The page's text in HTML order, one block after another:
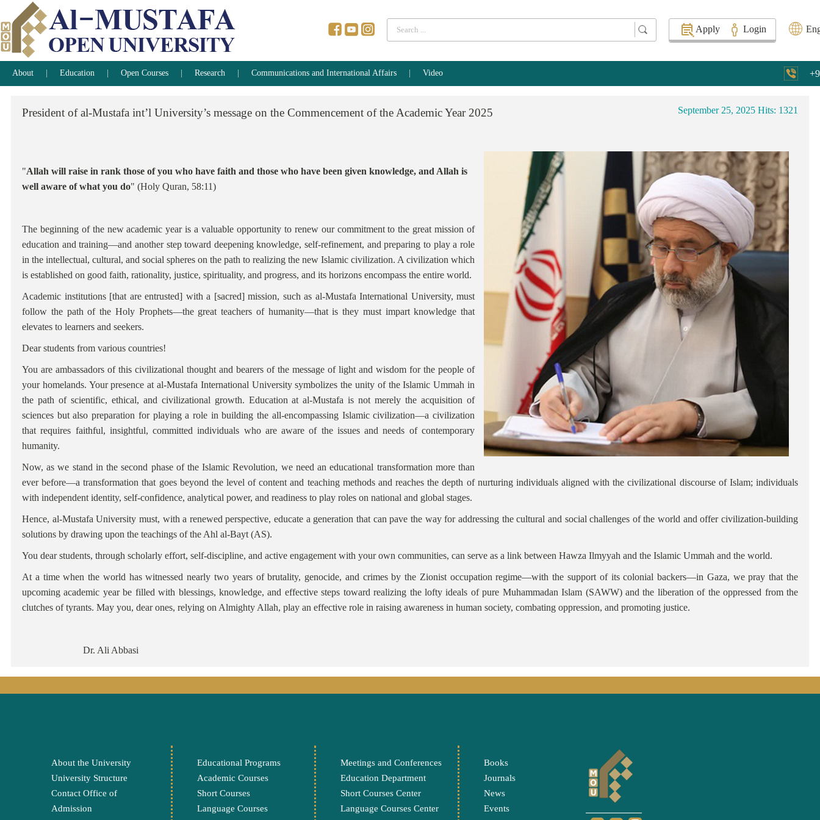
Search
Apply Login
About Education Open Courses Research Communications and International Affairs Video
President of al-Mustafa int’l University’s message on the Commencement of the AcademicYear 2025 September 25, 2025 Hits: 1321
"Allah will raise in rank those of you who have faith and those who have been given knowledge, and Allah is
well aware of what you do" (Holy Quran, 58:11)
The beginning of the new academic year is a valuable opportunity to renew our commitment to the great mission of
education and training—and another step toward deepening knowledge, self-refinement, and preparing to play a role
in the intellectual, cultural, and social spheres on the path to realizing the new Islamic civilization. A civilization which
is established on good faith, rationality, justice, spirituality, and progress, and its horizons encompass the entire world.
Academic institutions [that are entrusted] with a [sacred] mission, such as al-Mustafa International University, must
follow the path of the Holy Prophets—the great teachers of humanity—that is they must impart knowledge that
elevates to learners and seekers.
Dear students from various countries!
You are ambassadors of this civilizational thought and bearers of the message of light and wisdom for the people of
your homelands. Your presence at al-Mustafa International University symbolizes the unity of the Islamic Ummah in
the path of scientific, ethical, and civilizational growth. Education at al-Mustafa is not merely the acquisition of
sciences but also preparation for playing a role in building the all-encompassing Islamic civilization—a civilization
that requires faithful, insightful, committed individuals who are aware of the issues and needs of contemporary
humanity.
Now, as we stand in the second phase of the Islamic Revolution, we need an educational transformation more than
ever before—a transformation that goes beyond the level of content and teaching methods and reaches the depth of nurturing individuals aligned with the civilizational discourse of Islam; individuals
with independent identity, self-confidence, analytical power, and readiness to play roles on national and global stages.
Hence, al-Mustafa University must, with a renewed perspective, educate a generation that can pave the way for addressing the cultural and social challenges of the world and offer civilization-building
solutions by drawing upon the teachings of the Ahl al-Bayt (AS).
You dear students, through scholarly effort, self-discipline, and active engagement with your own communities, can serve as a link between Hawza Ilmyyah and the Islamic Ummah and the world.
At a time when the world has witnessed nearly two years of brutality, genocide, and crimes by the Zionist occupation regime—with the support of its colonial backers—in Gaza, we pray that the
upcoming academic year be filled with blessings, knowledge, and effective steps toward realizing the lofty ideals of pure Muhammadan Islam (SAWW) and the liberation of the oppressed from the
clutches of tyrants. May you, dear ones, relying on Almighty Allah, play an effective role in raising awareness in human society, combating oppression, and promoting justice.
Dr. Ali Abbasi
About the University
University Structure
Contact Office of
Admission
Educational Programs
Academic Courses
Short Courses
Language Courses
Meetings and Conferences
Education Department
Short Courses Center
Language Courses Center
Books
Journals
News
Events